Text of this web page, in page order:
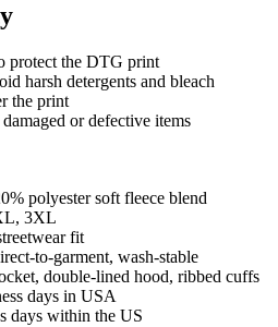
protect the DTG print
harsh detergents and bleach
the print
or defective items
polyester soft fleece blend
3XL
fit
to-garment, wash-stable
double-lined hood, ribbed cuffs
days in USA
days within the US